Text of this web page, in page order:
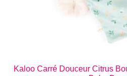
Kaloo Carré Douceur Citrus